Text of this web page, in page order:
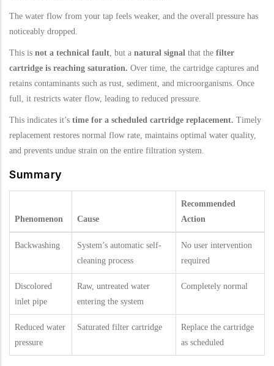
The water flow from your tap feels weaker, and the overall pressure has
noticeably dropped.
This is not a technical fault, but a natural signal that the filter
cartridge is reaching saturation. Over time, the cartridge captures and
retains contaminants such as rust, sediment, and microorganisms. Once
full, it restricts water flow, leading to reduced pressure.
This indicates it’s time for a scheduled cartridge replacement. Timely
replacement restores normal flow rate, maintains optimal water quality,
and prevents undue strain on the entire filtration system.
Summary
Phenomenon Cause
Recommended
Action
Backwashing
System’s automatic self-
cleaning process
No user intervention
required
Discolored
inlet pipe
Raw, untreated water
entering the system
Completely normal
Reduced water
pressure
Saturated filter cartridge
Replace the cartridge
as scheduled